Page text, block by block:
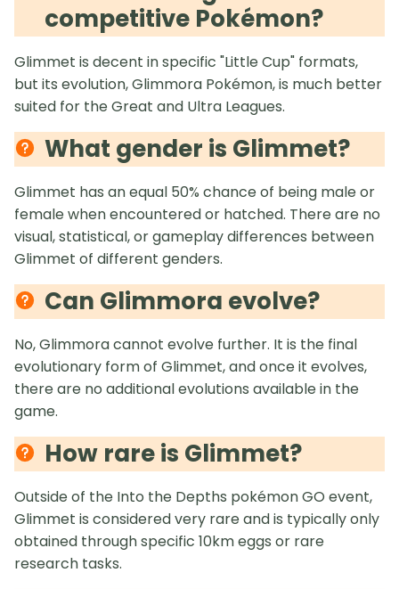
competitive Pokémon?
Glimmet is decent in specific "Little Cup" formats,
but its evolution, Glimmora Pokémon, is much better
suited for the Great and Ultra Leagues.
What gender is Glimmet?
Glimmet has an equal 50% chance of being male or
female when encountered or hatched. There are no
visual, statistical, or gameplay differences between
Glimmet of different genders.
Can Glimmora evolve?
No, Glimmora cannot evolve further. It is the final
evolutionary form of Glimmet, and once it evolves,
there are no additional evolutions available in the
game.
How rare is Glimmet?
Outside of the Into the Depths pokémon GO event,
Glimmet is considered very rare and is typically only
obtained through specific 10km eggs or rare
research tasks.